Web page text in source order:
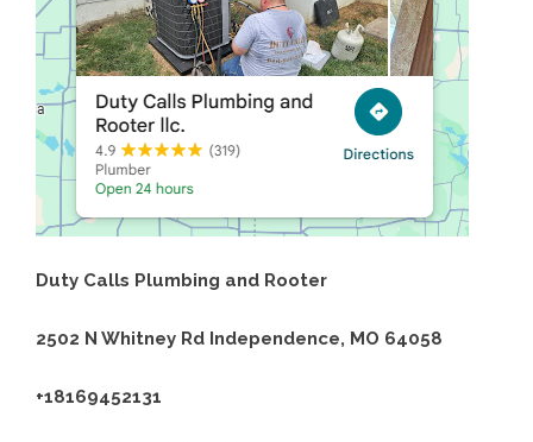
Duty Calls Plumbing and Rooter
2502 N Whitney Rd Independence, MO 64058
+18169452131